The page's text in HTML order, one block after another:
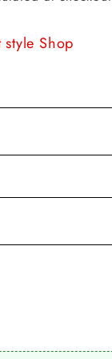
Shop